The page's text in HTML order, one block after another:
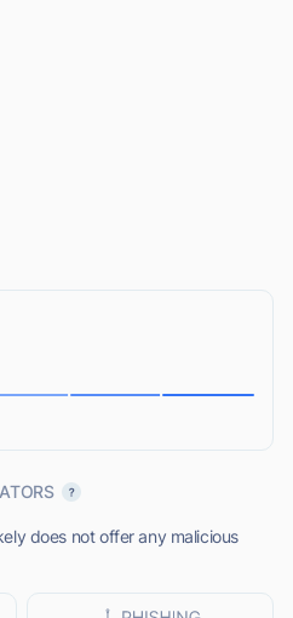
does not offer any malicious